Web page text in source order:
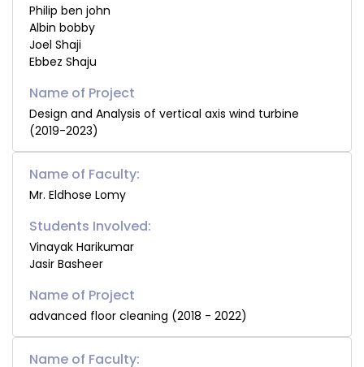
Philip ben john
Albin bobby
Joel Shaji
Ebbez Shaju
Design and Analysis of vertical axis wind turbine
(2019-2023)
Name of Faculty:
Mr. Eldhose Lomy
Students Involved:
Vinayak Harikumar
Jasir Basheer
advanced floor cleaning (2018 - 2022)
Name of Faculty: